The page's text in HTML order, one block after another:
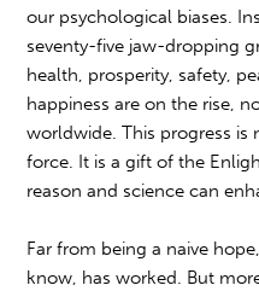
our psychological biases.
seventy-five jaw-dropping
health, prosperity, safety,
happiness are on the rise,
worldwide. This progress
force. It is a gift of the
reason and science can
Far from being a naive
know, has worked. But